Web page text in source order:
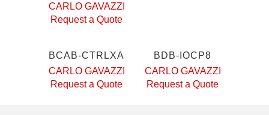
CARLO GAVAZZI
Request a Quote
BCAB-CTRLXA
CARLO GAVAZZI
Request a Quote
BDB-IOCP8
CARLO GAVAZZI
Request a Quote